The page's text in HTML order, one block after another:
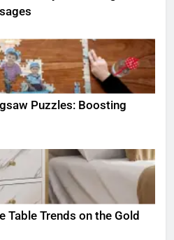
Puzzles: Boosting
Table Trends on the Gold